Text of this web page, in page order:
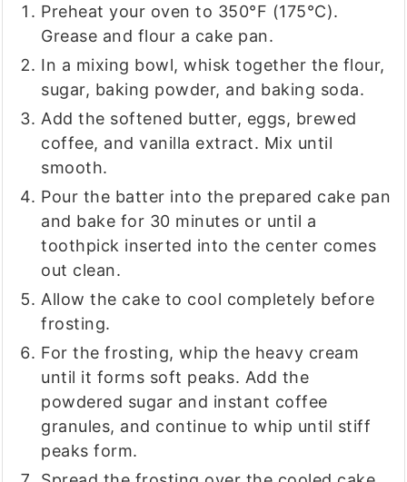
Preheat your oven to 350°F (175°C).
Grease and flour a cake pan.
In a mixing bowl, whisk together the flour,
sugar, baking powder, and baking soda.
Add the softened butter, eggs, brewed
coffee, and vanilla extract. Mix until
smooth.
Pour the batter into the prepared cake pan
and bake for 30 minutes or until a
toothpick inserted into the center comes
out clean.
Allow the cake to cool completely before
frosting.
For the frosting, whip the heavy cream
until it forms soft peaks. Add the
powdered sugar and instant coffee
granules, and continue to whip until stiff
peaks form.